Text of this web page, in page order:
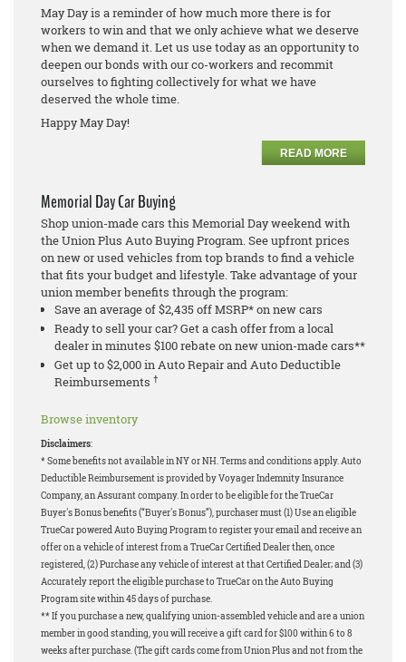
May Day is a reminder of how much more there is for
workers to win and that we only achieve what we deserve
when we demand it. Let us use today as an opportunity to
deepen our bonds with our co-workers and recommit
ourselves to fighting collectively for what we have
deserved the whole time.
Happy May Day!
READ MORE
Memorial Day Car Buying
Shop union-made cars this Memorial Day weekend with
the Union Plus Auto Buying Program. See upfront prices
on new or used vehicles from top brands to find a vehicle
that fits your budget and lifestyle. Take advantage of your
union member benefits through the program:
Save an average of $2,435 off MSRP* on new cars
Ready to sell your car? Get a cash offer from a local
dealer in minutes $100 rebate on new union-made cars**
Get up to $2,000 in Auto Repair and Auto Deductible
Reimbursements †
Browse inventory
Disclaimers:
* Some benefits not available in NY or NH. Terms and conditions apply. Auto
Deductible Reimbursement is provided by Voyager Indemnity Insurance
Company, an Assurant company. In order to be eligible for the TrueCar
Buyer's Bonus benefits (“Buyer's Bonus”), purchaser must (1) Use an eligible
TrueCar powered Auto Buying Program to register your email and receive an
offer on a vehicle of interest from a TrueCar Certified Dealer then, once
registered, (2) Purchase any vehicle of interest at that Certified Dealer; and (3)
Accurately report the eligible purchase to TrueCar on the Auto Buying
Program site within 45 days of purchase.
** If you purchase a new, qualifying union-assembled vehicle and are a union
member in good standing, you will receive a gift card for $100 within 6 to 8
weeks after purchase. (The gift cards come from Union Plus and not from the